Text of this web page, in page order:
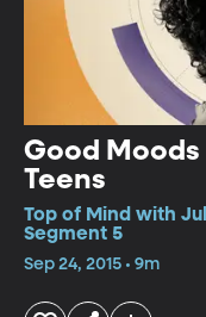
Good
Teens
Top of Mind with
Segment 5
Sep 24, 2015 • 9m